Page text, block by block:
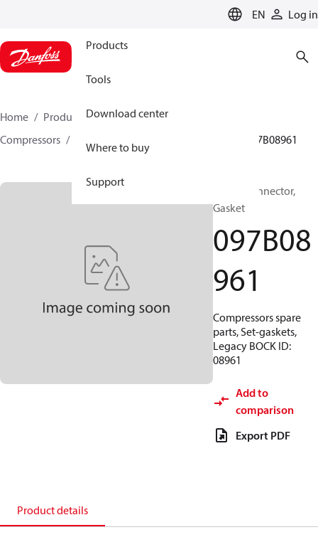
EN Log in
Products
Tools
Download center
Where to buy
Support
Home Products
Climate Solutions for heating
Compressors
097B08961
BOCK, Connector,
Gasket
097B08
961
Compressors spare
parts, Set-gaskets,
Legacy BOCK ID:
08961
Add to
comparison
Export PDF
Product details